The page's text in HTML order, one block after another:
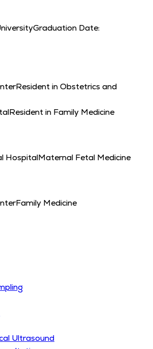
Graduation Date:
Resident in Obstetrics and
Resident in Family Medicine
HospitalMaternal Fetal Medicine
Family Medicine
Ultrasound